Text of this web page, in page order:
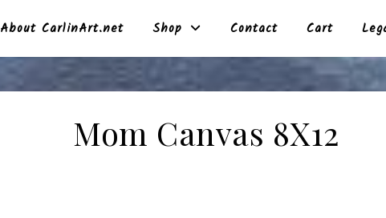
About CarlinArt.net Shop Contact Cart
Mom Canvas 8X12